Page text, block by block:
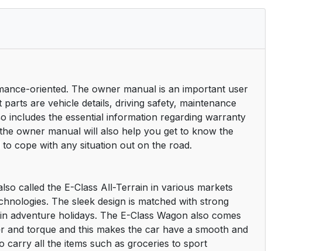
oriented. The owner manual is an important user
are vehicle details, driving safety, maintenance
includes the essential information regarding warranty
owner manual will also help you get to know the
cope with any situation out on the road.
called the E-Class All-Terrain in various markets
The sleek design is matched with strong
holidays. The E-Class Wagon also comes
torque and this makes the car have a smooth and
carry all the items such as groceries to sport